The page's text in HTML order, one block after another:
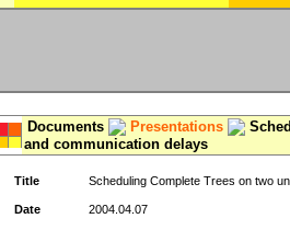
Documents Presentations
and communication delays
Title Scheduling Complete Trees on two
Date 2004.04.07